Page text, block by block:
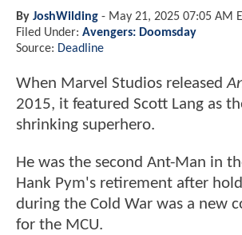
By JoshWilding - May 21, 2025 07:05 AM
Filed Under: Avengers: Doomsday
Source: Deadline
When Marvel Studios released
2015, it featured Scott Lang as
shrinking superhero.
He was the second Ant-Man in
Hank Pym's retirement after
during the Cold War was a new
for the MCU.